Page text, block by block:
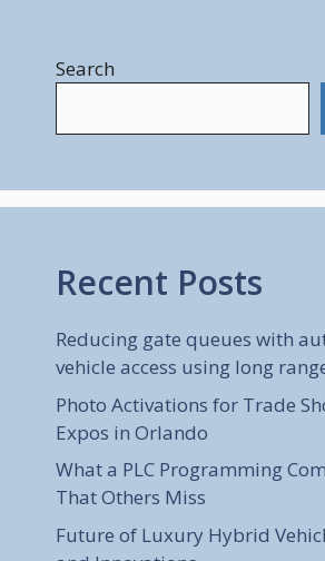
Search
Recent Posts
Reducing gate queues with
vehicle access using long
Photo Activations for Trade
Expos in Orlando
What a PLC Programming
That Others Miss
Future of Luxury Hybrid